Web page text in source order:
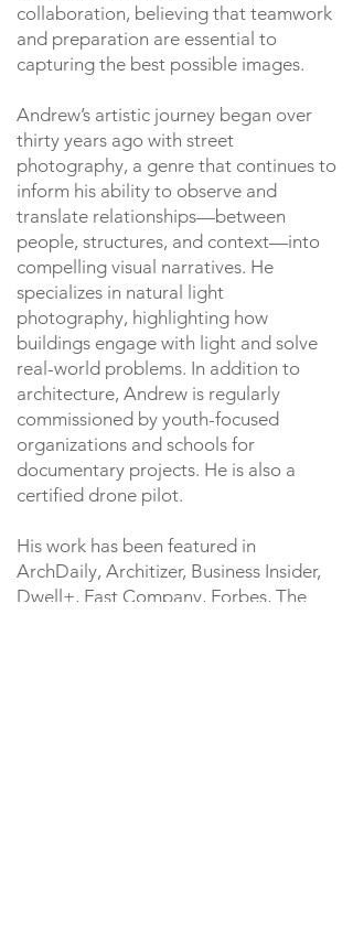
collaboration, believing that teamwork
and preparation are essential to
capturing the best possible images.
Andrew’s artistic journey began over
thirty years ago with street
photography, a genre that continues to
inform his ability to observe and
translate relationships—between
people, structures, and context—into
compelling visual narratives. He
specializes in natural light
photography, highlighting how
buildings engage with light and solve
real-world problems. In addition to
architecture, Andrew is regularly
commissioned by youth-focused
organizations and schools for
documentary projects. He is also a
certified drone pilot.
His work has been featured in
ArchDaily, Architizer, Business Insider,
Dwell+, Fast Company, Forbes, The